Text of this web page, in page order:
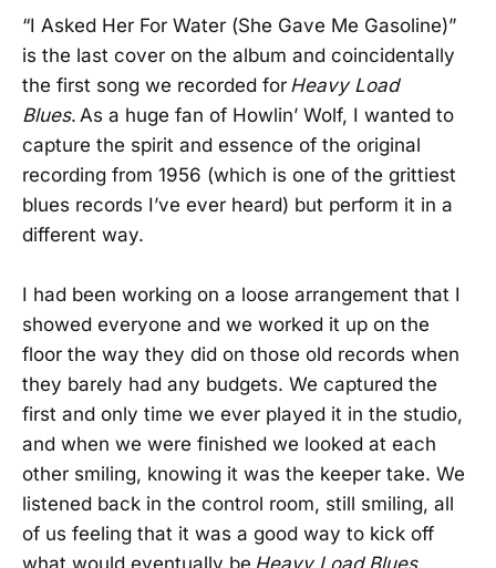
“I Asked Her For Water (She Gave Me Gasoline)”
is the last cover on the album and coincidentally
the first song we recorded for Heavy Load
Blues. As a huge fan of Howlin’ Wolf, I wanted to
capture the spirit and essence of the original
recording from 1956 (which is one of the grittiest
blues records I’ve ever heard) but perform it in a
different way.
I had been working on a loose arrangement that I
showed everyone and we worked it up on the
floor the way they did on those old records when
they barely had any budgets. We captured the
first and only time we ever played it in the studio,
and when we were finished we looked at each
other smiling, knowing it was the keeper take. We
listened back in the control room, still smiling, all
of us feeling that it was a good way to kick off